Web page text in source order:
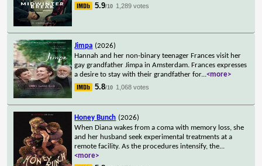
5.9/10 1,289 votes
Jimpa (2026)
Hannah and her non-binary teenager Frances visit her
gay grandfather Jimpa in Amsterdam. Frances expresses
a desire to stay with their grandfather for...<more>
5.8/10 1,068 votes
Honey Bunch (2026)
When Diana wakes from a coma with memory loss, she
and her husband seek experimental treatments at a
remote facility. As the procedures intensify, the...
<more>